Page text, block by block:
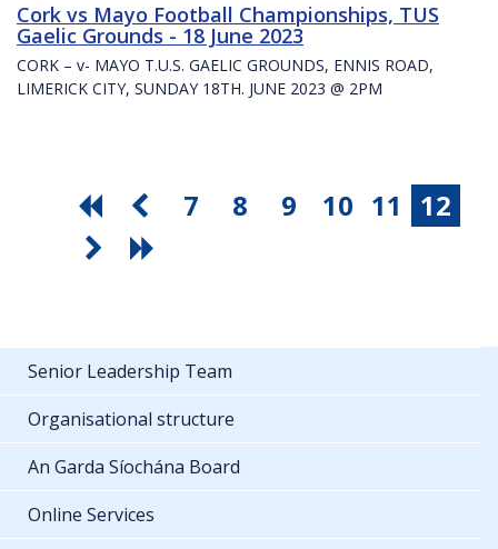
Cork vs Mayo Football Championships, TUS
Gaelic Grounds - 18 June 2023
CORK – v- MAYO T.U.S. GAELIC GROUNDS, ENNIS ROAD,
LIMERICK CITY, SUNDAY 18TH. JUNE 2023 @ 2PM
7 8 9 10 11 12
Senior Leadership Team
Organisational structure
An Garda Síochána Board
Online Services